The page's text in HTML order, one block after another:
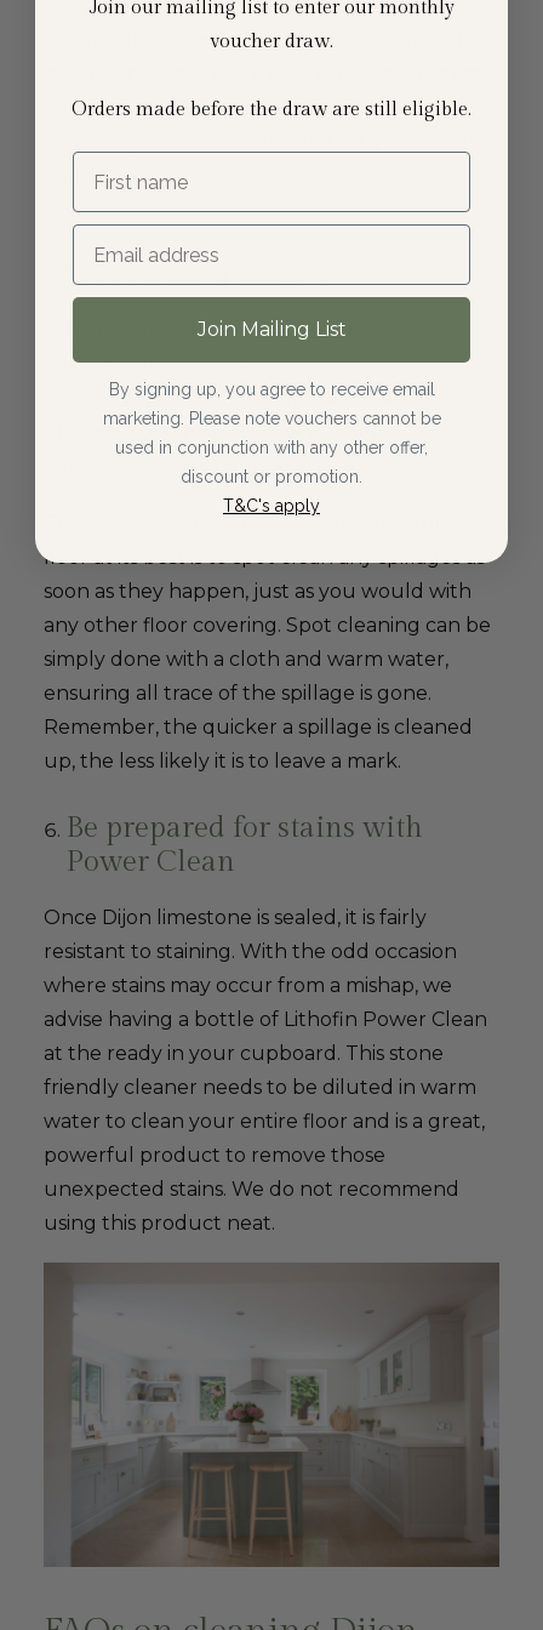
surface. If the sealant is still effective, the
water will bead on the surface, if water soaks
your natural stone floor needs resealing.
yourself.
Spot clean spillages
Whilst sealant can protect Dijon limestone
against many day-to-day spills, it cannot
protect against harsh chemicals or acidic spills.
This includes things like wine, orange juice,
lemon, coffee and puppy accidents!
The best way to keep your Dijon limestone
floor at its best is to spot clean any spillages as
soon as they happen, just as you would with
any other floor covering. Spot cleaning can be
simply done with a cloth and warm water,
ensuring all trace of the spillage is gone.
Remember, the quicker a spillage is cleaned
up, the less likely it is to leave a mark.
Be prepared for stains with
Power Clean
Once Dijon limestone is sealed, it is fairly
resistant to staining. With the odd occasion
where stains may occur from a mishap, we
advise having a bottle of Lithofin Power Clean
at the ready in your cupboard. This stone
friendly cleaner needs to be diluted in warm
water to clean your entire floor and is a great,
powerful product to remove those
unexpected stains. We do not recommend
using this product neat.
Join our mailing list to enter our monthly
voucher draw.
Orders made before the draw are still eligible.
First name
Join Mailing List
By signing up, you agree to receive email
marketing. Please note vouchers cannot be
used in conjunction with any other offer,
discount or promotion.
T&C's apply